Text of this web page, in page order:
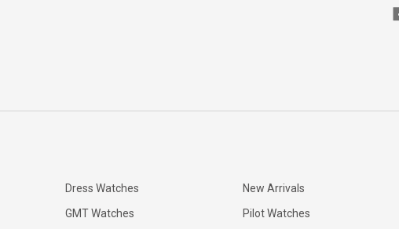
Dress Watches
GMT Watches
New Arrivals
Pilot Watches